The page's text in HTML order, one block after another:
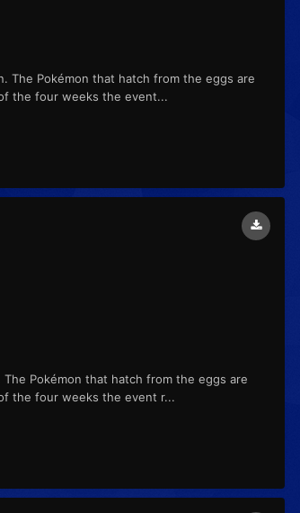
The Pokémon that hatch from the eggs are
the four weeks the event...
Pokémon that hatch from the eggs are
the four weeks the event r...